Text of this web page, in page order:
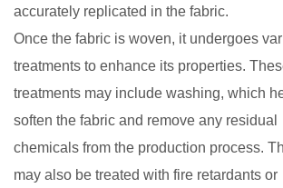
accurately replicated in the fabric.
Once the fabric is woven, it undergoes
treatments to enhance its properties.
treatments may include washing, which
soften the fabric and remove any residual
chemicals from the production process.
may also be treated with fire retardants or